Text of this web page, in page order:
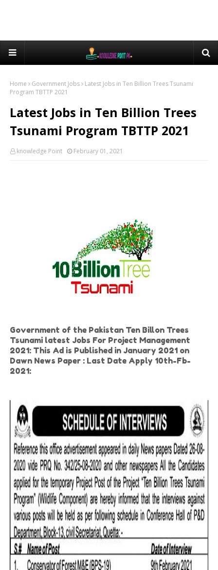
Home Government Jobs
Latest Jobs in Ten Billion Trees Tsunami
Program TBTTP 2021
Latest Jobs in Ten Billion Trees
Tsunami Program TBTTP 2021
knowledge Point February 01, 2021
Government of the Pakistan Ten Billon Trees
Tsunami latest Jobs For Project Management
2021: This Ad is Published in January 2021 on
Dawn News Paper : Last Date Apply 10th-Fb-
2021: